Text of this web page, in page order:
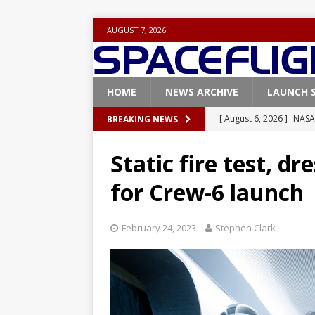
AUGUST 7, 2026
HOME NEWS ARCHIVE LAUNCH
BREAKING NEWS [ August 6, 2026 ]
[ August 5, 2026 ]
rocket from Cape
[ July 29, 2026 ]
FALCON 9
[ August 6, 2026 ]
Blue
Static fire test,
for Crew-6 launch
February 24, 2023 Stephen Clark